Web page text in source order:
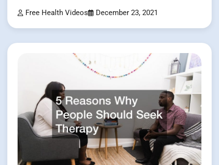
Free Health Videos December 23, 2021